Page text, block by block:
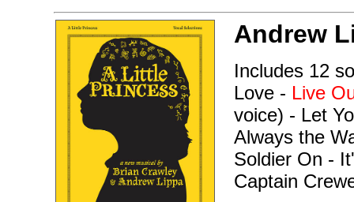
Andrew
Includes 12
Love - Live
voice) - Let
Always the
Soldier On -
Captain